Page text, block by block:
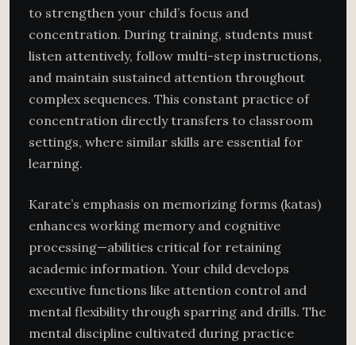
to strengthen your child’s focus and
concentration. During training, students must
listen attentively, follow multi-step instructions,
and maintain sustained attention throughout
complex sequences. This constant practice of
concentration directly transfers to classroom
settings, where similar skills are essential for
learning.
Karate’s emphasis on memorizing forms (katas)
enhances working memory and cognitive
processing—abilities critical for retaining
academic information. Your child develops
executive functions like attention control and
mental flexibility through sparring and drills. The
mental discipline cultivated during practice